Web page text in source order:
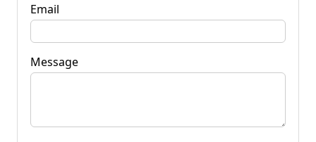
Email
Message